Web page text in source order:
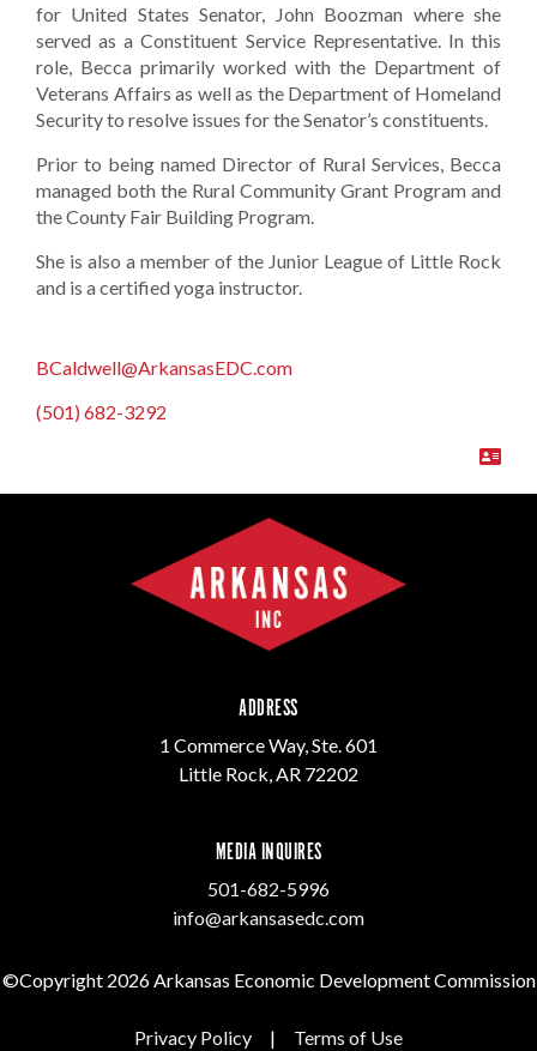
for United States Senator, John Boozman where she
served as a Constituent Service Representative. In this
role, Becca primarily worked with the Department of
Veterans Affairs as well as the Department of Homeland
Security to resolve issues for the Senator’s constituents.
Prior to being named Director of Rural Services, Becca
managed both the Rural Community Grant Program and
the County Fair Building Program.
She is also a member of the Junior League of Little Rock
and is a certified yoga instructor.
BCaldwell@ArkansasEDC.com
(501) 682-3292
ADDRESS
1 Commerce Way, Ste. 601
Little Rock, AR 72202
MEDIA INQUIRES
501-682-5996
info@arkansasedc.com
©Copyright 2026 Arkansas Economic Development Commission
Privacy Policy | Terms of Use